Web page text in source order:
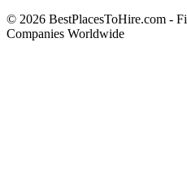
© 2026 BestPlacesToHire.com -
Companies Worldwide